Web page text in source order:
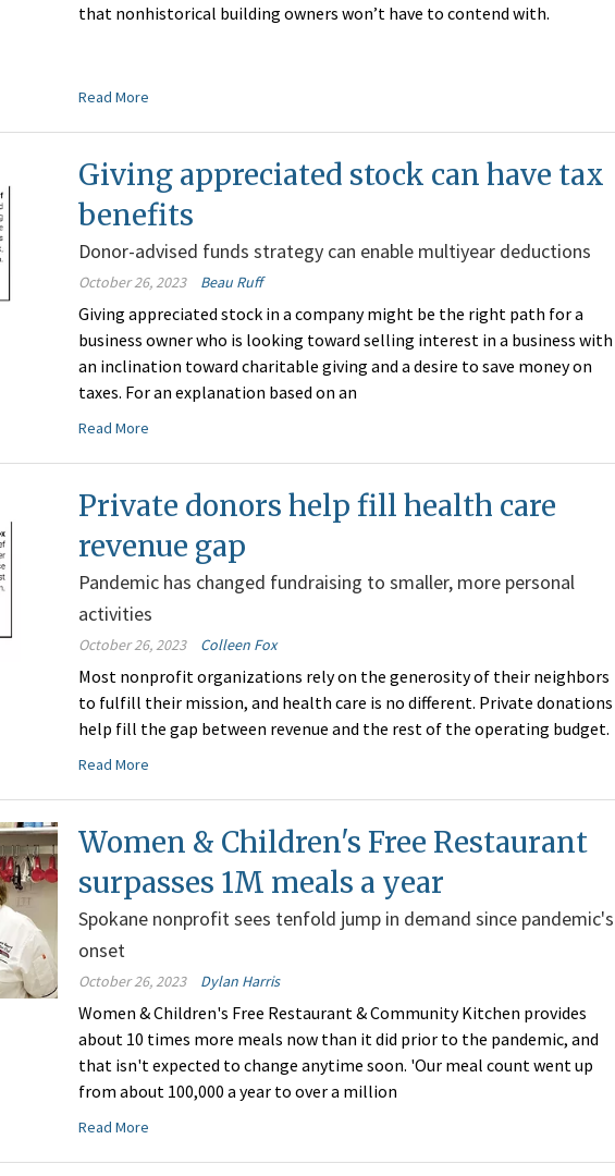
that nonhistorical building owners won’t have to contend with.
Read More
Giving appreciated stock can have tax
benefits
Donor-advised funds strategy can enable multiyear deductions
October 26, 2023 Beau Ruff
Giving appreciated stock in a company might be the right path for a
business owner who is looking toward selling interest in a business with
an inclination toward charitable giving and a desire to save money on
taxes. For an explanation based on an
Read More
Private donors help fill health care
revenue gap
Pandemic has changed fundraising to smaller, more personal
activities
October 26, 2023 Colleen Fox
Most nonprofit organizations rely on the generosity of their neighbors
to fulfill their mission, and health care is no different. Private donations
help fill the gap between revenue and the rest of the operating budget.
Read More
Women & Children's Free Restaurant
surpasses 1M meals a year
Spokane nonprofit sees tenfold jump in demand since pandemic's
onset
October 26, 2023 Dylan Harris
Women & Children's Free Restaurant & Community Kitchen provides
about 10 times more meals now than it did prior to the pandemic, and
that isn't expected to change anytime soon. 'Our meal count went up
from about 100,000 a year to over a million
Read More